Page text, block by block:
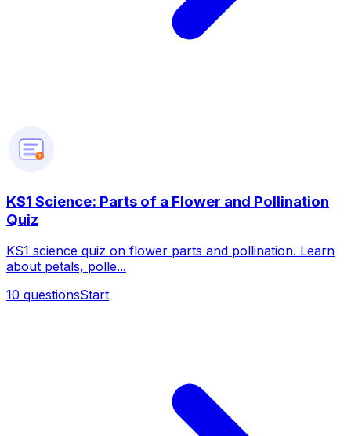
?
KS1 Science: Parts of a Flower and Pollination
Quiz
KS1 science quiz on flower parts and pollination. Learn
about petals, polle...
10 questionsStart